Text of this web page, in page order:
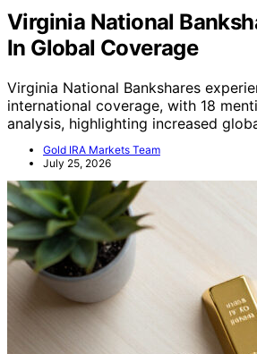
Virginia National
In Global Coverage
Virginia National Bankshares
international coverage, with 18
analysis, highlighting increased
Gold IRA Markets Team
July 25, 2026